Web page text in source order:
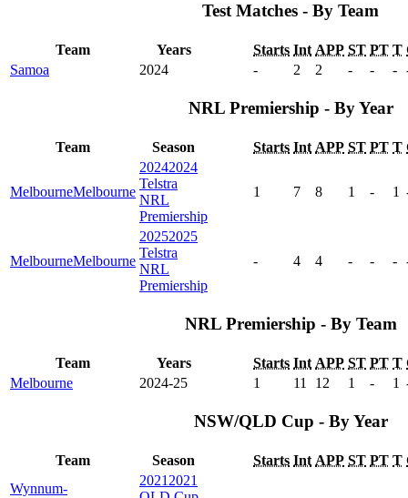
Test Matches - By Team
Team Years Starts Int APP ST PT T
Samoa
2024 - 2 2 - - -
NRL Premiership - By Year
Team Season Starts Int APP ST PT T
MelbourneMelbourne
20242024
Telstra
NRL
Premiership
1 7 8 1 - 1
MelbourneMelbourne
20252025
Telstra
NRL
Premiership
- 4 4 - - -
NRL Premiership - By Team
Team Years Starts Int APP ST PT T
Melbourne
2024-25 1 11 12 1 - 1
NSW/QLD Cup - By Year
Team Season Starts Int APP ST PT T
Wynnum-
2021 2021